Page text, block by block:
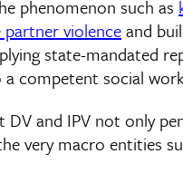
phenomenon such as
violenceand
state-mandated
competent social
and IPV not only
very macro entities